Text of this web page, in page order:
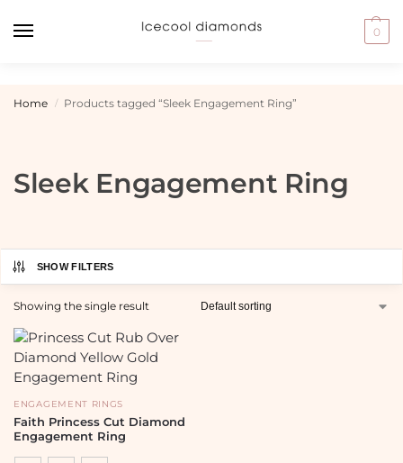
0
Home / Products tagged “Sleek Engagement Ring”
Sleek Engagement Ring
SHOW FILTERS
Showing the single result
ENGAGEMENT RINGS
Faith Princess Cut Diamond
Engagement Ring